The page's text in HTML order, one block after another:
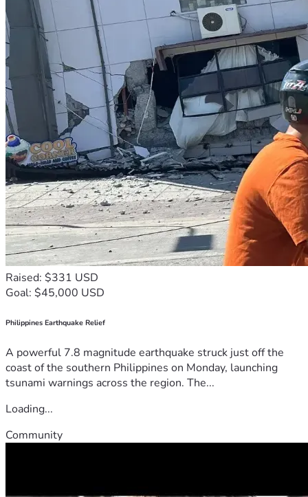
Raised: $331 USD
Goal: $45,000 USD
Philippines Earthquake Relief
A powerful 7.8 magnitude earthquake struck just off the
coast of the southern Philippines on Monday, launching
tsunami warnings across the region. The...
Loading...
Community